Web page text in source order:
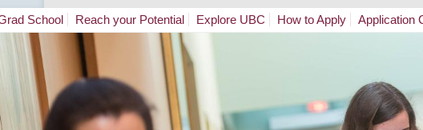
School Reach your Potential Explore UBC How to Apply Application